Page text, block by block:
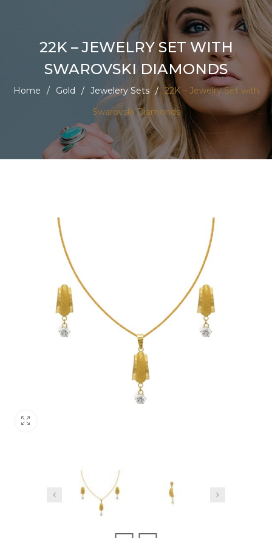
22K – JEWELRY SET WITH
SWAROVSKI DIAMONDS
Home / Gold / Jewelery Sets / 22K – Jewelry Set with
Swarovski Diamonds